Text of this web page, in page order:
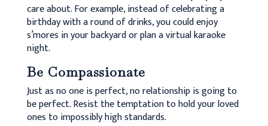
care about. For example, instead of celebrating a
birthday with a round of drinks, you could enjoy
s’mores in your backyard or plan a virtual karaoke
night.
Be Compassionate
Just as no one is perfect, no relationship is going to
be perfect. Resist the temptation to hold your loved
ones to impossibly high standards.